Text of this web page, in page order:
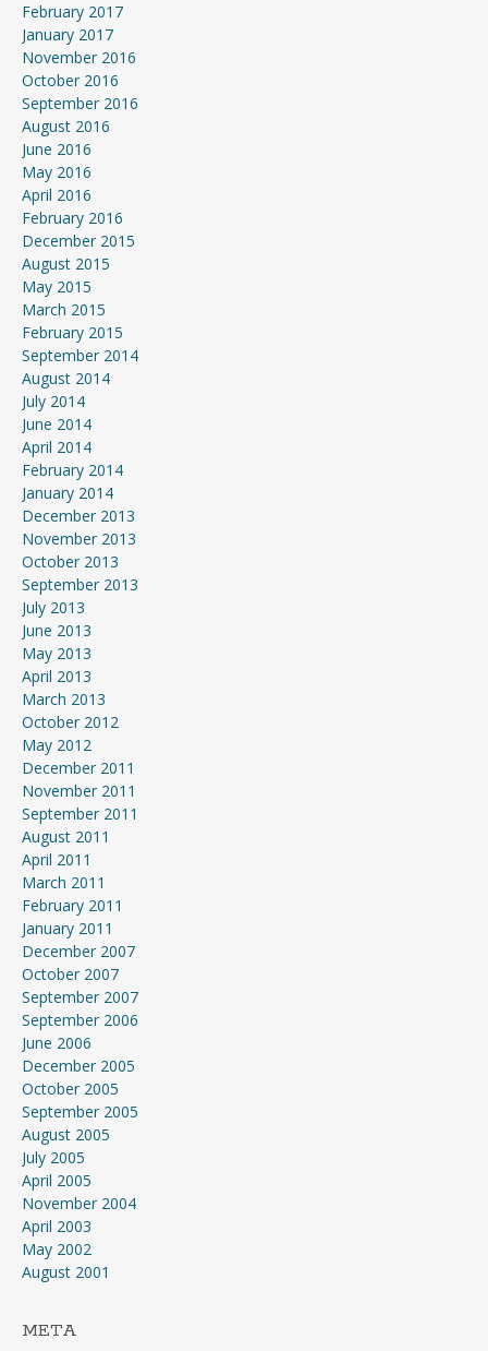
February 2017
January 2017
November 2016
October 2016
September 2016
August 2016
June 2016
May 2016
April 2016
February 2016
December 2015
August 2015
May 2015
March 2015
February 2015
September 2014
August 2014
July 2014
June 2014
April 2014
February 2014
January 2014
December 2013
November 2013
October 2013
September 2013
July 2013
June 2013
May 2013
April 2013
March 2013
October 2012
May 2012
December 2011
November 2011
September 2011
August 2011
April 2011
March 2011
February 2011
January 2011
December 2007
October 2007
September 2007
September 2006
June 2006
December 2005
October 2005
September 2005
August 2005
July 2005
April 2005
November 2004
April 2003
May 2002
August 2001
META